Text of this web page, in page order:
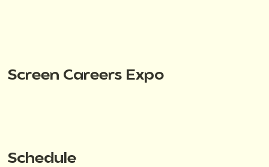
Screen Careers Expo
Schedule